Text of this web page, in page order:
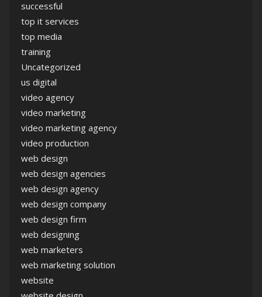
successful
top it services
top media
training
Uncategorized
us digital
video agency
video marketing
video marketing agency
video production
web design
web design agencies
web design agency
web design company
web design firm
web designing
web marketers
web marketing solution
website